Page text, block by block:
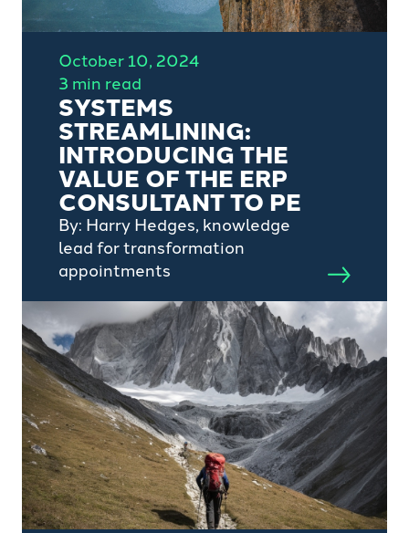
October 10, 2024
3 min read
SYSTEMS
STREAMLINING:
INTRODUCING THE
VALUE OF THE ERP
CONSULTANT TO PE
By: Harry Hedges, knowledge
lead for transformation
appointments